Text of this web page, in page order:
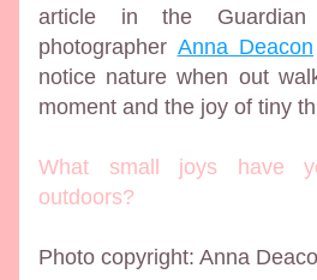
article in the
photographer Anna Deacon
notice nature when out
moment and the joy of tiny
What small joys have
outdoors?
Photo copyright: Anna